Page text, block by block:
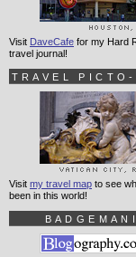
Visit DaveCafe for my Hard
travel journal!
TRAVEL PICTO-
Visit my travel map to see
been in this world!